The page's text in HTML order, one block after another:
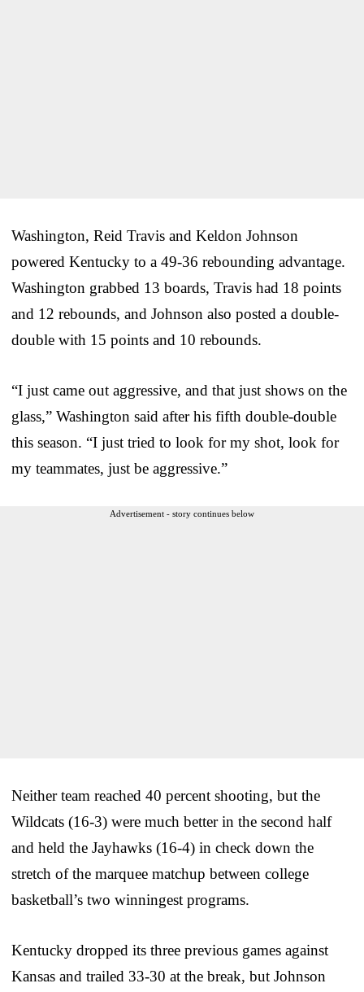
Washington, Reid Travis and Keldon Johnson
powered Kentucky to a 49-36 rebounding advantage.
Washington grabbed 13 boards, Travis had 18 points
and 12 rebounds, and Johnson also posted a double-
double with 15 points and 10 rebounds.
“I just came out aggressive, and that just shows on the
glass,” Washington said after his fifth double-double
this season. “I just tried to look for my shot, look for
my teammates, just be aggressive.”
Advertisement - story continues below
Neither team reached 40 percent shooting, but the
Wildcats (16-3) were much better in the second half
and held the Jayhawks (16-4) in check down the
stretch of the marquee matchup between college
basketball’s two winningest programs.
Kentucky dropped its three previous games against
Kansas and trailed 33-30 at the break, but Johnson